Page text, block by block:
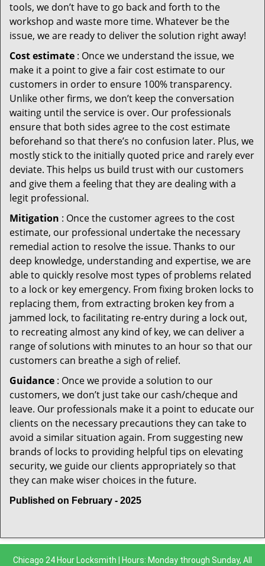
tools, we don’t have to go back and forth to the
workshop and waste more time. Whatever be the
issue, we are ready to deliver the solution right away!
Cost estimate : Once we understand the issue, we
make it a point to give a fair cost estimate to our
customers in order to ensure 100% transparency.
Unlike other firms, we don’t keep the conversation
waiting until the service is over. Our professionals
ensure that both sides agree to the cost estimate
beforehand so that there’s no confusion later. Plus, we
mostly stick to the initially quoted price and rarely ever
deviate. This helps us build trust with our customers
and give them a feeling that they are dealing with a
legit professional.
Mitigation : Once the customer agrees to the cost
estimate, our professional undertake the necessary
remedial action to resolve the issue. Thanks to our
deep knowledge, understanding and expertise, we are
able to quickly resolve most types of problems related
to a lock or key emergency. From fixing broken locks to
replacing them, from extracting broken key from a
jammed lock, to facilitating re-entry during a lock out,
to recreating almost any kind of key, we can deliver a
range of solutions with minutes to an hour so that our
customers can breathe a sigh of relief.
Guidance : Once we provide a solution to our
customers, we don’t just take our cash/cheque and
leave. Our professionals make it a point to educate our
clients on the necessary precautions they can take to
avoid a similar situation again. From suggesting new
brands of locks to providing helpful tips on elevating
security, we guide our clients appropriately so that
they can make wiser choices in the future.
Published on February - 2025
Chicago 24 Hour Locksmith | Hours: Monday through Sunday, All